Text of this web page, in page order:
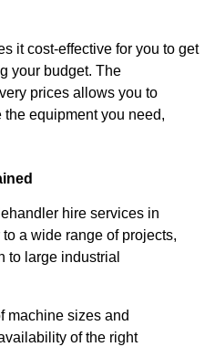
it cost-effective for you to get
your budget. The
prices allows you to
equipment you need,
hire services in
a wide range of projects,
to large industrial
machine sizes and
of the right